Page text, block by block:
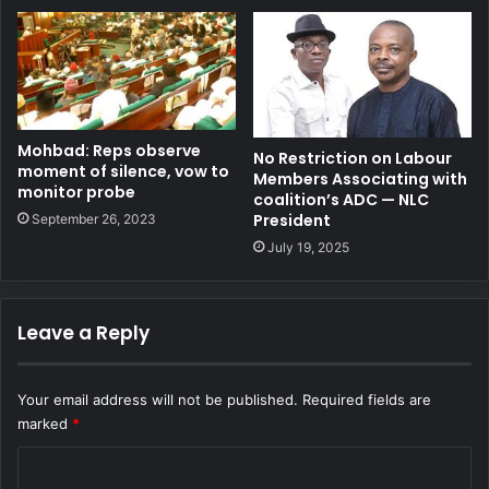
Mohbad: Reps observe
moment of silence, vow to
monitor probe
September 26, 2023
No Restriction on Labour
Members Associating with
coalition’s ADC — NLC
President
July 19, 2025
Leave a Reply
Your email address will not be published. Required fields are
marked *